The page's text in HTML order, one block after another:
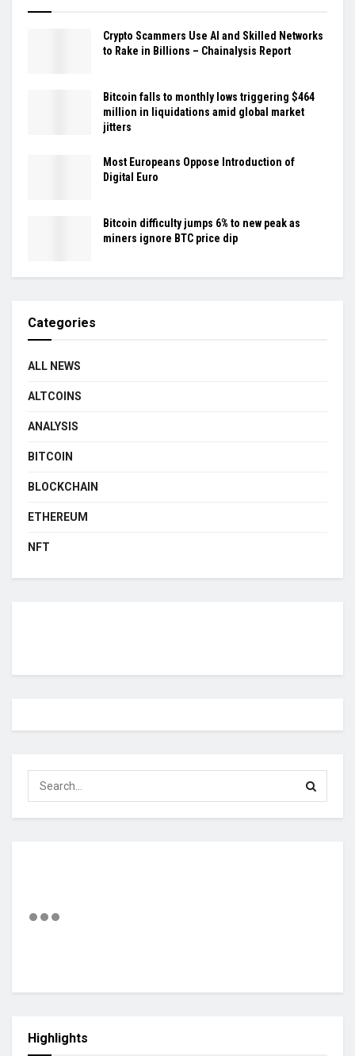
Crypto Scammers Use AI and Skilled Networks
to Rake in Billions – Chainalysis Report
Bitcoin falls to monthly lows triggering $464
million in liquidations amid global market
jitters
Most Europeans Oppose Introduction of
Digital Euro
Bitcoin difficulty jumps 6% to new peak as
miners ignore BTC price dip
Categories
ALL NEWS
ALTCOINS
ANALYSIS
BITCOIN
BLOCKCHAIN
ETHEREUM
NFT
Highlights